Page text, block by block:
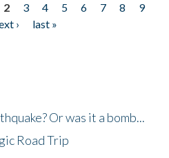
2 3 4 5 6 7 8
9
›
last »
Or was it a bomb...
Road Trip